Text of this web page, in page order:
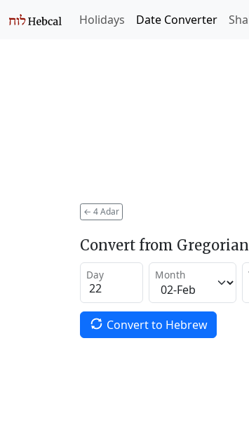
Holidays Date Converter
← 4 Adar
Convert from
Day Month
Convert to Hebrew